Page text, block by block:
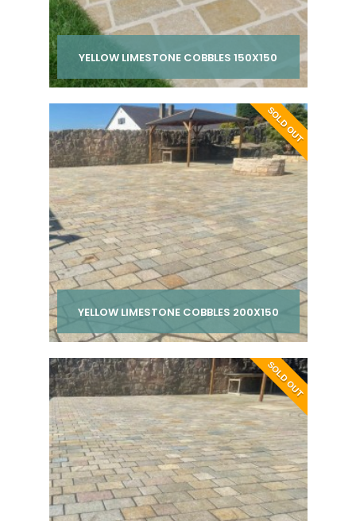
YELLOW LIMESTONE COBBLES 150X150
Per pack from
£ 210.00inc VAT SOLD OUT
YELLOW LIMESTONE COBBLES 200X150
Per pack from
£ 210.00inc VAT SOLD OUT